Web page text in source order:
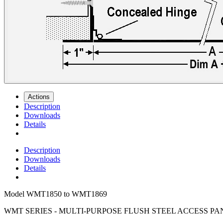
Actions
Description
Downloads
Details
Description
Downloads
Details
Model WMT1850 to WMT1869
WMT SERIES - MULTI-PURPOSE FLUSH STEEL ACCESS